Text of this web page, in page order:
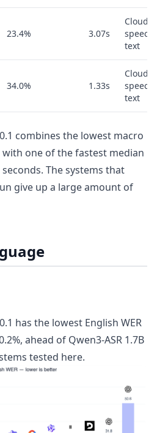
23.4% 3.07s
Cloud
text
34.0% 1.33s
Cloud
text
combines the lowest macro
with one of the fastest median
The systems that
give up a large amount of
has the lowest English WER
ahead of Qwen3-ASR 1.7B
tested here.